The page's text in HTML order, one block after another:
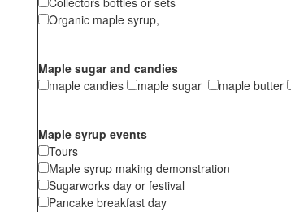
Organic maple syrup,
Maple sugar and candies
maple candies
maple sugar maple butter
Maple syrup events
Tours
Maple syrup making demonstration
Sugarworks day or festival
Pancake breakfast day